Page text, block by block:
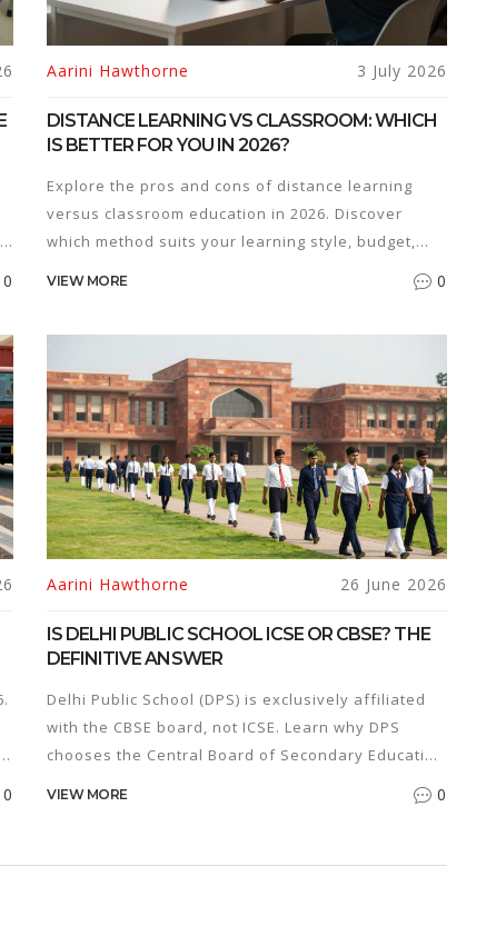
0
Aarini Hawthorne 3 July 2026
DISTANCE LEARNING VS CLASSROOM: WHICH
IS BETTER FOR YOU IN 2026?
Explore the pros and cons of distance learning
versus classroom education in 2026. Discover
which method suits your learning style, budget,
VIEW MORE 0
0
Aarini Hawthorne 26 June 2026
IS DELHI PUBLIC SCHOOL ICSE OR CBSE? THE
DEFINITIVE ANSWER
Delhi Public School (DPS) is exclusively affiliated
with the CBSE board, not ICSE. Learn why DPS
chooses the Central Board of Secondary Education
VIEW MORE 0